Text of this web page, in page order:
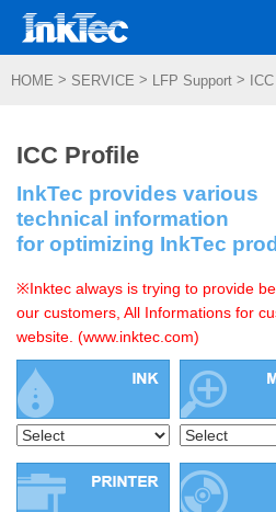
HOME > SERVICE > LFP Support >
ICC Profile
InkTec provides various
technical information
for optimizing InkTec
※Inktec always is trying to provide
our customers, All Informations for
website. (www.inktec.com)